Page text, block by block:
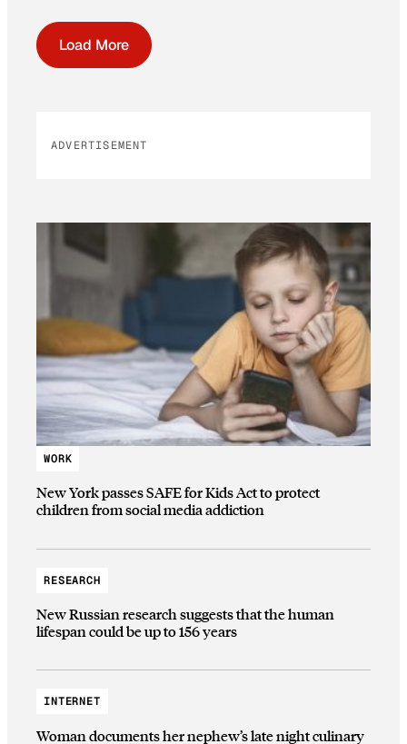
Load More
ADVERTISEMENT
WORK
New York passes SAFE for Kids Act to protect
children from social media addiction
RESEARCH
New Russian research suggests that the human
lifespan could be up to 156 years
INTERNET
Woman documents her nephew’s late night culinary